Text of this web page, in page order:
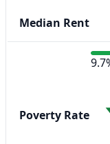
Median Rent
Poverty Rate